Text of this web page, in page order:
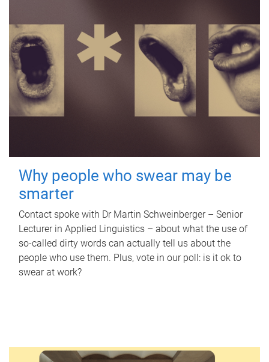
Why people who swear may be
smarter
Contact spoke with Dr Martin Schweinberger – Senior
Lecturer in Applied Linguistics – about what the use of
so-called dirty words can actually tell us about the
people who use them. Plus, vote in our poll: is it ok to
swear at work?